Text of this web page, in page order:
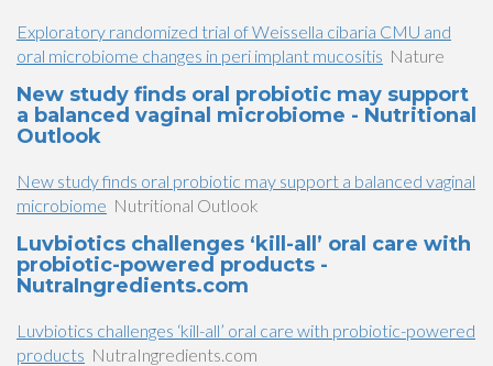
Exploratory randomized trial of Weissella cibaria CMU and
oral microbiome changes in peri implant mucositis Nature
New study finds oral probiotic may support
a balanced vaginal microbiome - Nutritional
Outlook
New study finds oral probiotic may support a balanced vaginal
microbiome Nutritional Outlook
Luvbiotics challenges ‘kill-all’ oral care with
probiotic-powered products -
NutraIngredients.com
Luvbiotics challenges ‘kill-all’ oral care with probiotic-powered
products NutraIngredients.com